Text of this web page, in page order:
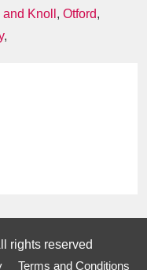
Knoll , Otford,
,
rights reserved
Terms and Conditions